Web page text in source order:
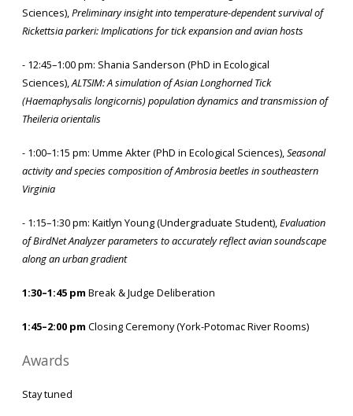
Sciences), Preliminary insight into temperature-dependent survival of
Rickettsia parkeri: Implications for tick expansion and avian hosts
- 12:45–1:00 pm: Shania Sanderson (PhD in Ecological
Sciences), ALTSIM: A simulation of Asian Longhorned Tick
(Haemaphysalis longicornis) population dynamics and transmission of
Theileria orientalis
- 1:00–1:15 pm: Umme Akter (PhD in Ecological Sciences), Seasonal
activity and species composition of Ambrosia beetles in southeastern
Virginia
- 1:15–1:30 pm: Kaitlyn Young (Undergraduate Student), Evaluation
of BirdNet Analyzer parameters to accurately reflect avian soundscape
along an urban gradient
1:30–1:45 pm Break & Judge Deliberation
1:45–2:00 pm Closing Ceremony (York-Potomac River Rooms)
Awards
Stay tuned